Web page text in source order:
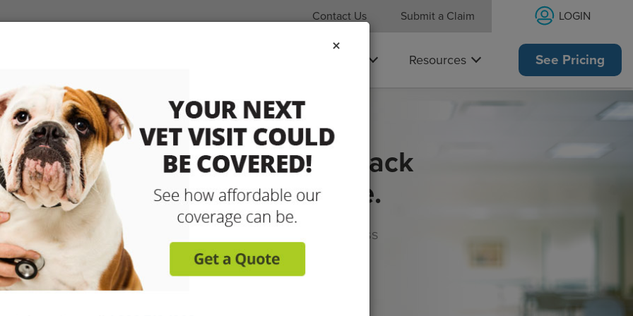
Contact Us Submit a Claim LOGIN
Resources See Pricing
any licensed vet and get back
up to 90% with pet insurance.
Get reimbursed on vet bills for injuries, illnesses, wellness
care and more! Enroll today for coverage tomorrow!
Coverage for your Pet
×